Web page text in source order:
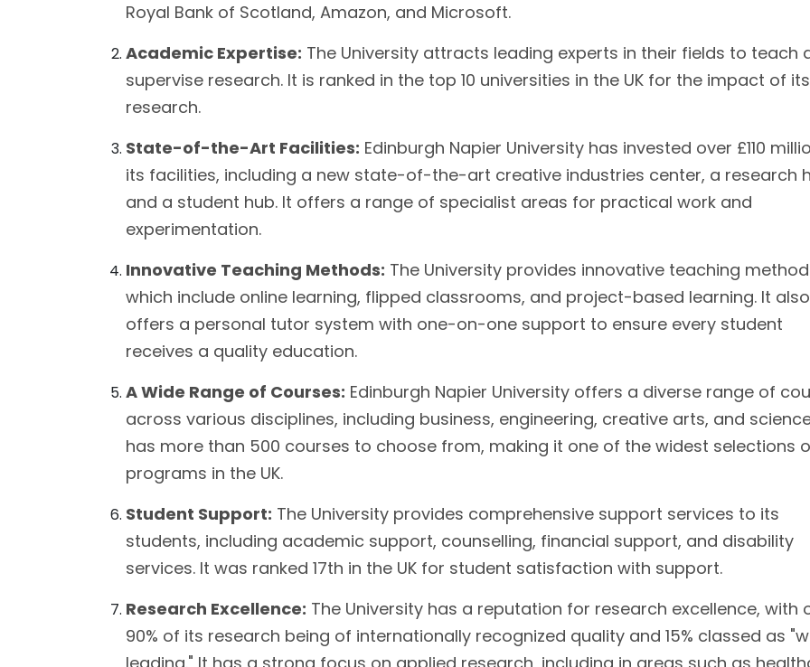
Royal Bank of Scotland, Amazon, and Microsoft.
Academic Expertise: The University attracts leading experts in their fields to teach
supervise research. It is ranked in the top 10 universities in the UK for the impact of its
research.
State-of-the-Art Facilities: Edinburgh Napier University has invested over £110
its facilities, including a new state-of-the-art creative industries center, a research
and a student hub. It offers a range of specialist areas for practical work and
experimentation.
Innovative Teaching Methods: The University provides innovative teaching
which include online learning, flipped classrooms, and project-based learning. It also
offers a personal tutor system with one-on-one support to ensure every student
receives a quality education.
A Wide Range of Courses: Edinburgh Napier University offers a diverse range of
across various disciplines, including business, engineering, creative arts, and
has more than 500 courses to choose from, making it one of the widest selections
programs in the UK.
Student Support: The University provides comprehensive support services to its
students, including academic support, counselling, financial support, and disability
services. It was ranked 17th in the UK for student satisfaction with support.
Research Excellence: The University has a reputation for research excellence, with
90% of its research being of internationally recognized quality and 15% classed as